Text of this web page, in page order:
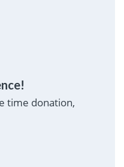
time donation,